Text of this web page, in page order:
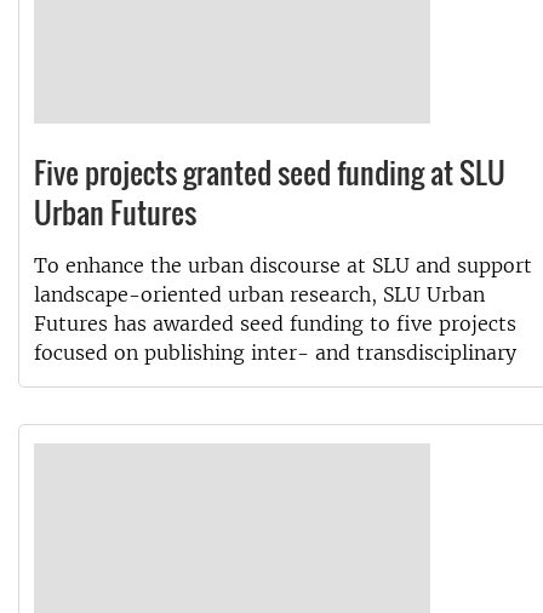
Five projects granted seed funding at SLU
Urban Futures
To enhance the urban discourse at SLU and support
landscape-oriented urban research, SLU Urban
Futures has awarded seed funding to five projects
focused on publishing inter- and transdisciplinary